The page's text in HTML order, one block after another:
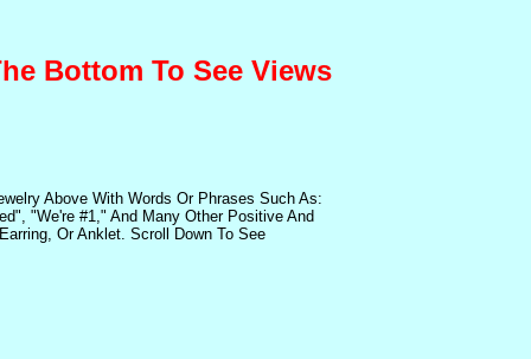
Bottom To See Views
Above With Words Or Phrases Such As:
"We're #1," And Many Other Positive And
Or Anklet. Scroll Down To See